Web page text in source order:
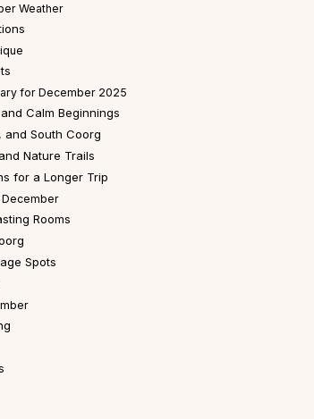
Weather
for December 2025
Calm Beginnings
and South Coorg
Nature Trails
for a Longer Trip
December
Rooms
Spots